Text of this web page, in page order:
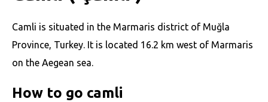
Camli is situated in the Marmaris district of Muğla
Province, Turkey. It is located 16.2 km west of Marmaris
on the Aegean sea.
How to go camli